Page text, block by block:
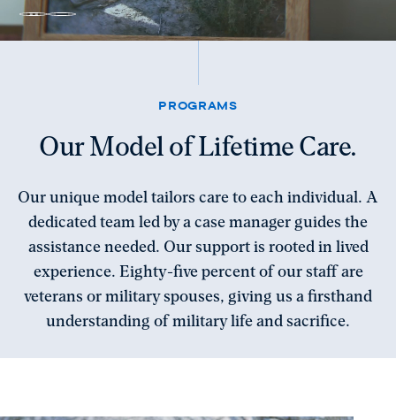
PauseUnmute
Our Model of Lifetime Care.
PROGRAMS
Our unique model tailors care to each individual. A
dedicated team led by a case manager guides the
assistance needed. Our support is rooted in lived
experience. Eighty-five percent of our staff are
veterans or military spouses, giving us a firsthand
understanding of military life and sacrifice.